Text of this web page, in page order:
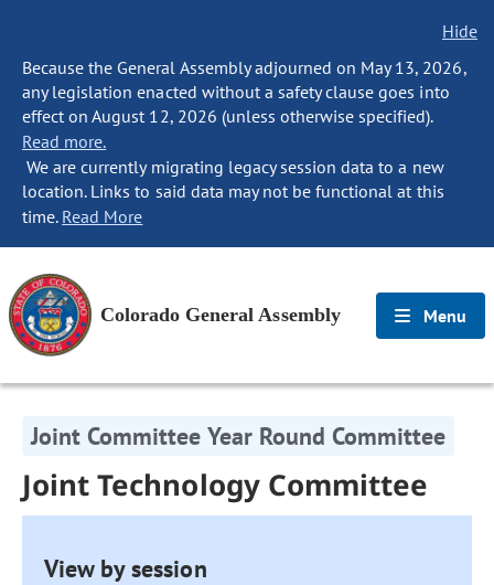
Hide
Because the General Assembly adjourned on May 13, 2026,
any legislation enacted without a safety clause goes into
effect on August 12, 2026 (unless otherwise specified).
Read more.
We are currently migrating legacy session data to a new
location. Links to said data may not be functional at this
time. Read More
Colorado General Assembly Menu
Joint Committee Year Round Committee
Joint Technology Committee
View by session